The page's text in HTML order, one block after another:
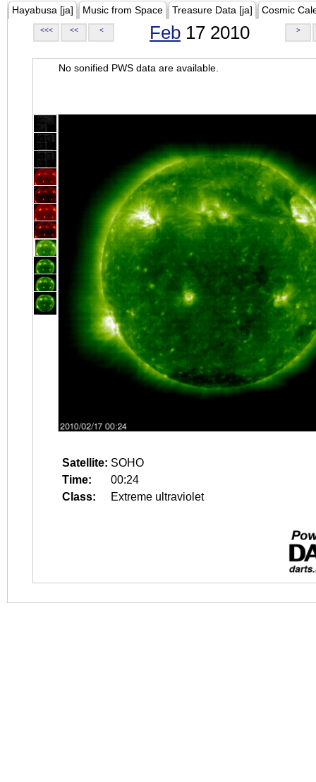
Hayabusa [ja] Music from Space Treasure Data [ja] Cosmic
<<< << < Feb 17 2010 >
No sonified PWS data are available.
Satellite: SOHO
Time:
00:24
Class:
Extreme ultraviolet